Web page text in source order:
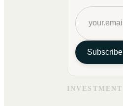
Subscribe
INVESTMENT